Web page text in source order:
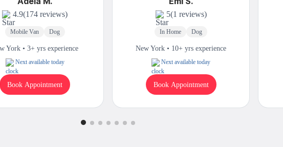
4.9(174 reviews)
Mobile Van Dog
York • 3+ yrs experience
Next available today
Book Appointment
5(1 reviews)
In Home Dog
New York • 10+ yrs experience
Next available today
Book Appointment